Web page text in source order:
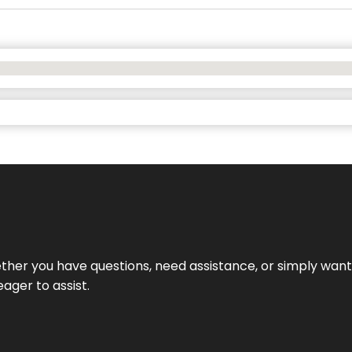
you have questions, need assistance, or simply
to assist.